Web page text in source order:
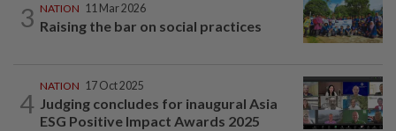
3 NATION 11 Mar 2026
Raising the bar on social practices
4
NATION 17 Oct 2025
Judging concludes for inaugural Asia
ESG Positive Impact Awards 2025